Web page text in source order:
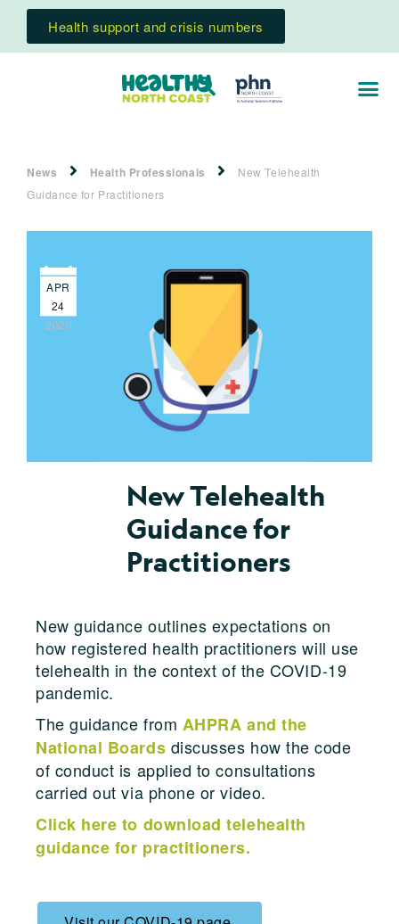
Health support and crisis numbers
News Health Professionals
New Telehealth
Guidance for Practitioners
APR
24
2020
New Telehealth
Guidance for
Practitioners
New guidance outlines expectations on
how registered health practitioners will use
telehealth in the context of the COVID-19
pandemic.
The guidance from AHPRA and the
National Boards discusses how the code
of conduct is applied to consultations
carried out via phone or video.
Click here to download telehealth
guidance for practitioners.